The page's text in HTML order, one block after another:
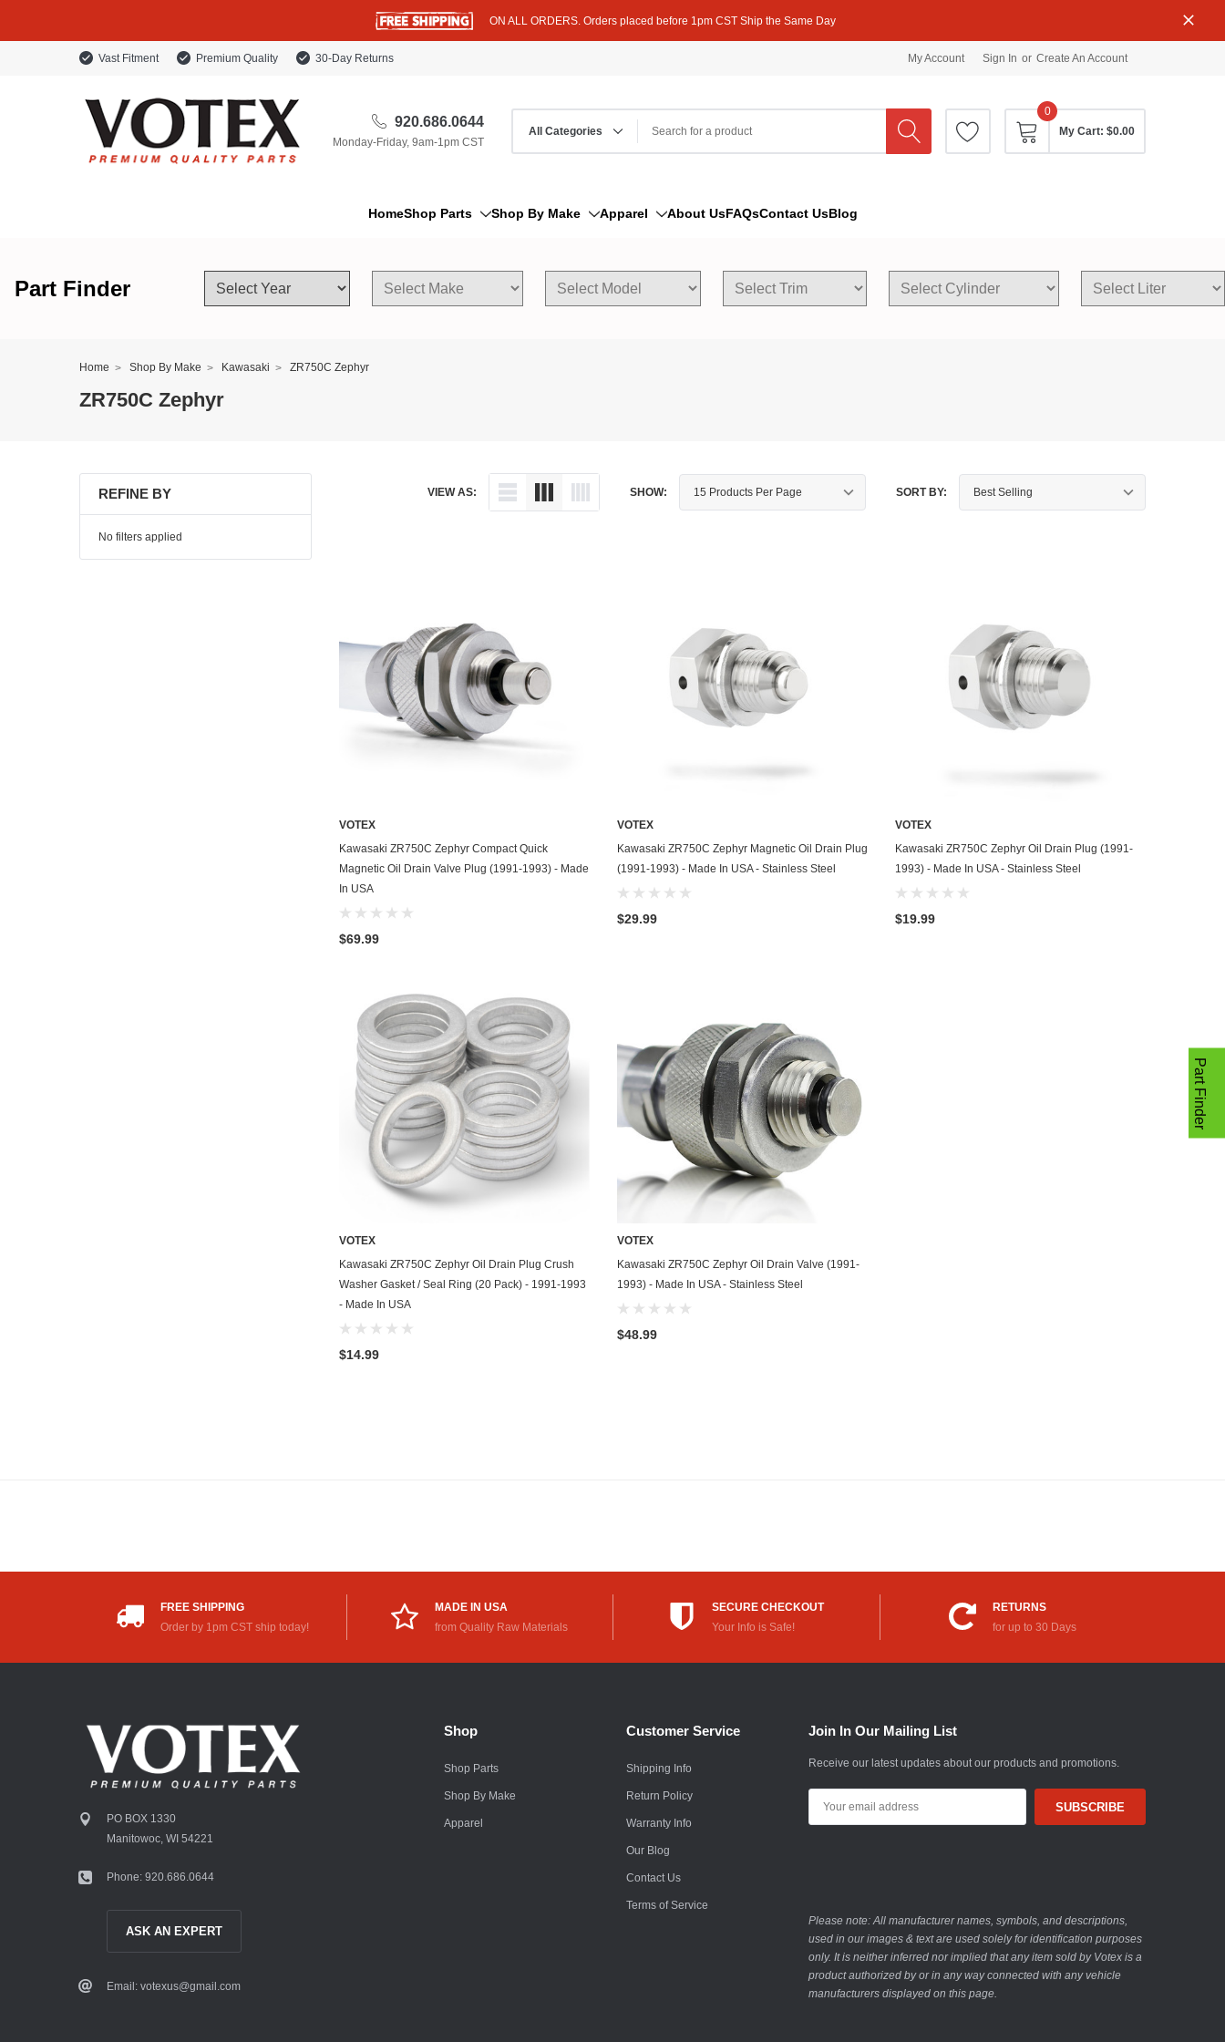
ON ALL ORDERS. Orders placed before 1pm CST Ship the Same Day
Vast Fitment Premium Quality 30-Day Returns My Account Sign In or Create An Account
920.686.0644
Monday-Friday, 9am-1pm CST
0
My Cart: $0.00
HomeShop Parts
AM/FM Antenna
Drain Plug - Crush Washer
Drain Plug - Valved
Miscellaneous Parts
Motorcycle Parts
Television Antennas
Shop By Make
Audi
Buell
Buick
Chevrolet
Eagle
Erayak
Fiat
Firman
Ford
Generac
Hummer
Husaberg
International
Apparel
Hoodies
About UsFAQsContact UsBlog
Part Finder
Home Shop By Make Kawasaki ZR750C Zephyr
ZR750C Zephyr
REFINE BY
No filters applied
VIEW AS: SHOW: SORT BY:
ADD TO CART
VOTEX
Kawasaki ZR750C Zephyr Compact Quick
Magnetic Oil Drain Valve Plug (1991-1993) - Made
In USA
$69.99
ADD TO CART
VOTEX
Kawasaki ZR750C Zephyr Magnetic Oil Drain Plug
(1991-1993) - Made In USA - Stainless Steel
$29.99
ADD TO CART
VOTEX
Kawasaki ZR750C Zephyr Oil Drain Plug (1991-
1993) - Made In USA - Stainless Steel
$19.99
ADD TO CART
VOTEX
Kawasaki ZR750C Zephyr Oil Drain Plug Crush
Washer Gasket / Seal Ring (20 Pack) - 1991-1993
- Made In USA
$14.99
ADD TO CART
VOTEX
Kawasaki ZR750C Zephyr Oil Drain Valve (1991-
1993) - Made In USA - Stainless Steel
$48.99
FREE SHIPPING
Order by 1pm CST ship today!
MADE IN USA
from Quality Raw Materials
SECURE CHECKOUT
Your Info is Safe!
RETURNS
for up to 30 Days
PO BOX 1330
Manitowoc, WI 54221
Phone: 920.686.0644
ASK AN EXPERT
Email: votexus@gmail.com
Shop
Shop Parts
Shop By Make
Apparel
Customer Service
Shipping Info
Return Policy
Warranty Info
Our Blog
Contact Us
Terms of Service
Join In Our Mailing List
Receive our latest updates about our products and promotions.
Address
Please note: All manufacturer names, symbols, and descriptions,
used in our images & text are used solely for identification purposes
only. It is neither inferred nor implied that any item sold by Votex is a
product authorized by or in any way connected with any vehicle
manufacturers displayed on this page.
Part Finder